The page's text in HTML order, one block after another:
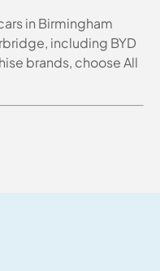
in Birmingham
including BYD
brands, choose All